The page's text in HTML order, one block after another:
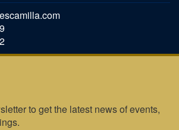
to get the latest news of events,